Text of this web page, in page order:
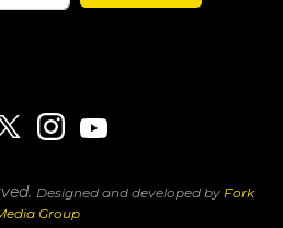
Designed and developed by Fork
Group